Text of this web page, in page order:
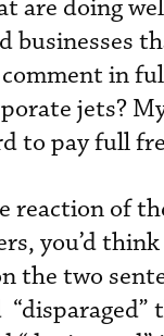
are doing
businesses
in
jets?
to pay full
reaction of
you’d
the two